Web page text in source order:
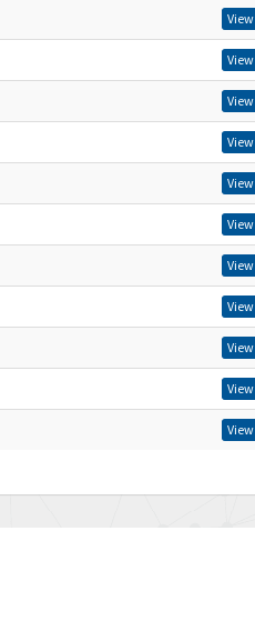
View
View
View
View
View
View
View
View
View
View
View